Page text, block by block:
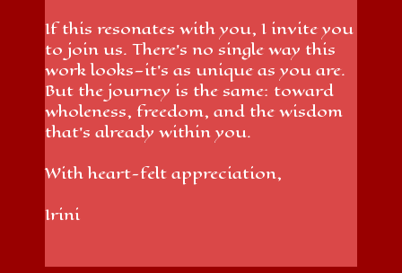
If this resonates with you, I invite you
to join us. There’s no single way this
work looks—it’s as unique as you are.
But the journey is the same: toward
wholeness, freedom, and the wisdom
that’s already within you.
With heart-felt appreciation,
Irini